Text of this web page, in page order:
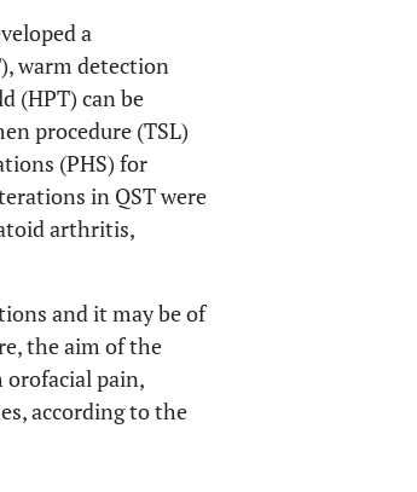
a
warm detection
(HPT) can be
procedure (TSL)
(PHS) for
in QST were
arthritis,
and it may be of
the aim of the
orofacial pain,
according to the